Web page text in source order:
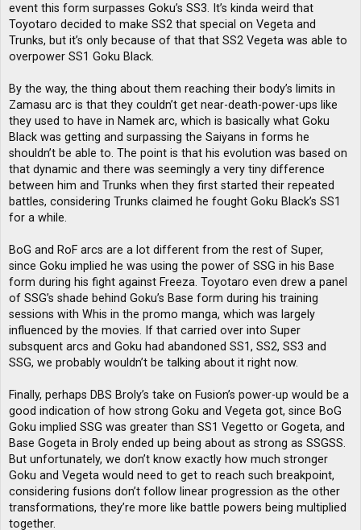
event this form surpasses Goku’s SS3. It’s kinda weird that
Toyotaro decided to make SS2 that special on Vegeta and
Trunks, but it’s only because of that that SS2 Vegeta was able to
overpower SS1 Goku Black.
By the way, the thing about them reaching their body’s limits in
Zamasu arc is that they couldn’t get near-death-power-ups like
they used to have in Namek arc, which is basically what Goku
Black was getting and surpassing the Saiyans in forms he
shouldn’t be able to. The point is that his evolution was based on
that dynamic and there was seemingly a very tiny difference
between him and Trunks when they first started their repeated
battles, considering Trunks claimed he fought Goku Black’s SS1
for a while.
BoG and RoF arcs are a lot different from the rest of Super,
since Goku implied he was using the power of SSG in his Base
form during his fight against Freeza. Toyotaro even drew a panel
of SSG’s shade behind Goku’s Base form during his training
sessions with Whis in the promo manga, which was largely
influenced by the movies. If that carried over into Super
subsquent arcs and Goku had abandoned SS1, SS2, SS3 and
SSG, we probably wouldn’t be talking about it right now.
Finally, perhaps DBS Broly’s take on Fusion’s power-up would be a
good indication of how strong Goku and Vegeta got, since BoG
Goku implied SSG was greater than SS1 Vegetto or Gogeta, and
Base Gogeta in Broly ended up being about as strong as SSGSS.
But unfortunately, we don’t know exactly how much stronger
Goku and Vegeta would need to get to reach such breakpoint,
considering fusions don’t follow linear progression as the other
transformations, they’re more like battle powers being multiplied
together.